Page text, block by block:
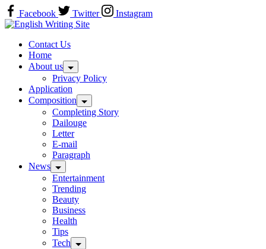
Skip
to
content
Facebook Twitter
Instagram
Home
Contact Us
Home
About us
Privacy Policy
Application
Composition
Completing Story
Dailouge
Letter
E-mail
Paragraph
News
Entertainment
Trending
Beauty
Business
Health
Tips
Tech